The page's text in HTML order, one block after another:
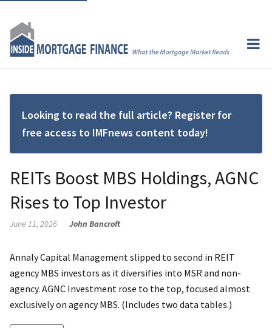
Looking to read the full article? Register for
free access to IMFnews content today!
REITs Boost MBS Holdings, AGNC
Rises to Top Investor
June 11, 2026 John Bancroft
Annaly Capital Management slipped to second in REIT
agency MBS investors as it diversifies into MSR and non-
agency. AGNC Investment rose to the top, focused almost
exclusively on agency MBS. (Includes two data tables.)